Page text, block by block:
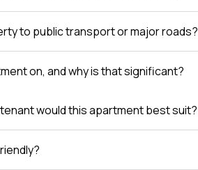
to public transport or major roads?
on, and why is that significant?
would this apartment best suit?